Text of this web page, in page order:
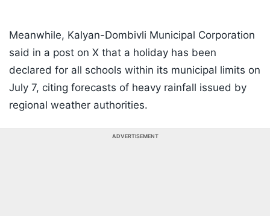
Meanwhile, Kalyan-Dombivli Municipal Corporation
said in a post on X that a holiday has been
declared for all schools within its municipal limits on
July 7, citing forecasts of heavy rainfall issued by
regional weather authorities.
ADVERTISEMENT